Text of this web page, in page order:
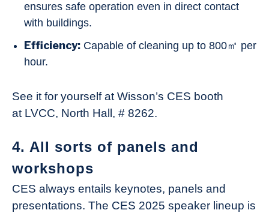
ensures safe operation even in direct contact
with buildings.
Efficiency: Capable of cleaning up to 800㎡ per
hour.
See it for yourself at Wisson’s CES booth
at LVCC, North Hall, # 8262.
4. All sorts of panels and
workshops
CES always entails keynotes, panels and
presentations. The CES 2025 speaker lineup is